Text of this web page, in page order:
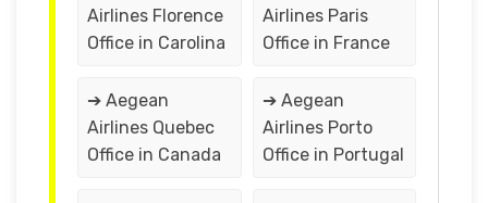
Airlines Florence
Office in Carolina
Airlines Paris
Office in France
➔ Aegean
Airlines Quebec
Office in Canada
➔ Aegean
Airlines Porto
Office in Portugal